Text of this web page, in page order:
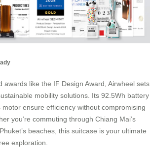
awards like the IF Design Award, Airwheel sets
mobility solutions. Its 92.5Wh battery
ensure efficiency without compromising
you’re commuting through Chiang Mai’s
beaches, this suitcase is your ultimate
exploration.